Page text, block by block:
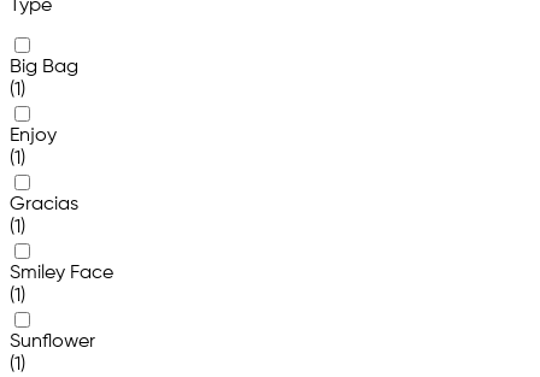
Type
Big Bag
(1)
Enjoy
(1)
Gracias
(1)
Smiley Face
(1)
Sunflower
(1)